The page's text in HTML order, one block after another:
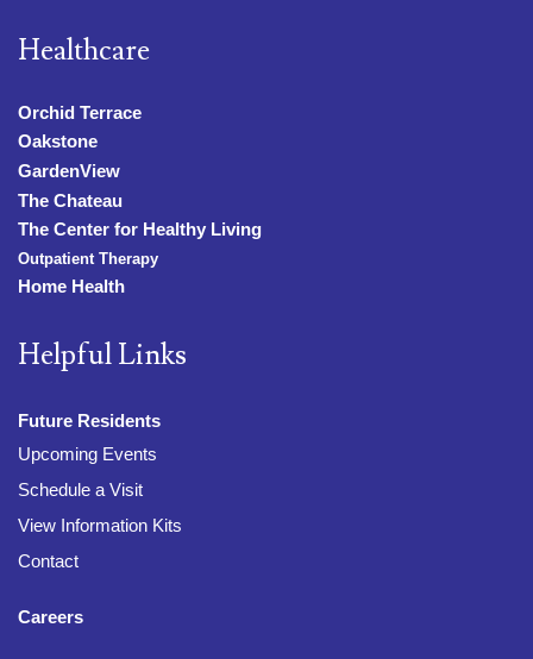
Healthcare
Orchid Terrace
Oakstone
GardenView
The Chateau
The Center for Healthy Living
Outpatient Therapy
Home Health
Helpful Links
Future Residents
Upcoming Events
Schedule a Visit
View Information Kits
Contact
Careers